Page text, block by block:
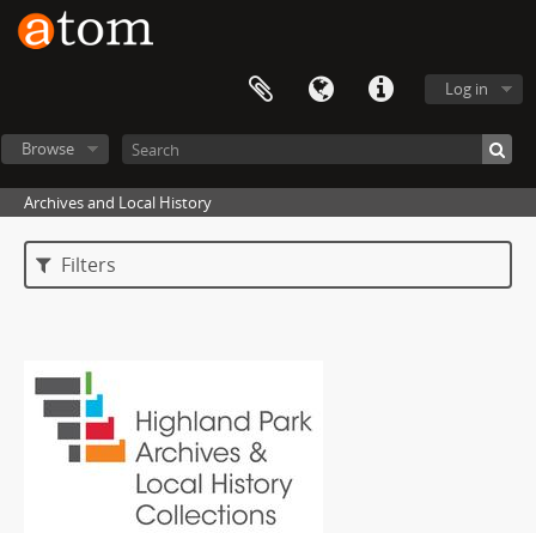
Log in
Browse
Archives and Local History
Filters